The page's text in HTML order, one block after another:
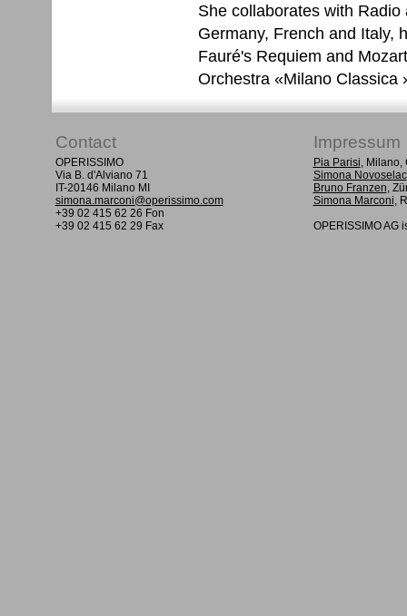
She collaborates with
Germany, French and Italy,
Fauré's Requiem and
Orchestra «Milano Classica
Contact Impressum
OPERISSIMO
Via B. d'Alviano 71
IT-20146 Milano MI
simona.marconi@operissimo.com
+39 02 415 62 26 Fon
+39 02 415 62 29 Fax
Pia Parisi, Milano,
Simona Novoselac
Bruno Franzen,
Simona Marconi,
OPERISSIMO AG